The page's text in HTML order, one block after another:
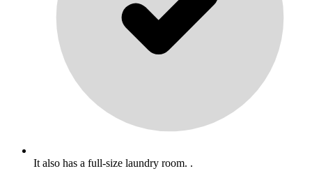
It also has a full-size laundry room. .